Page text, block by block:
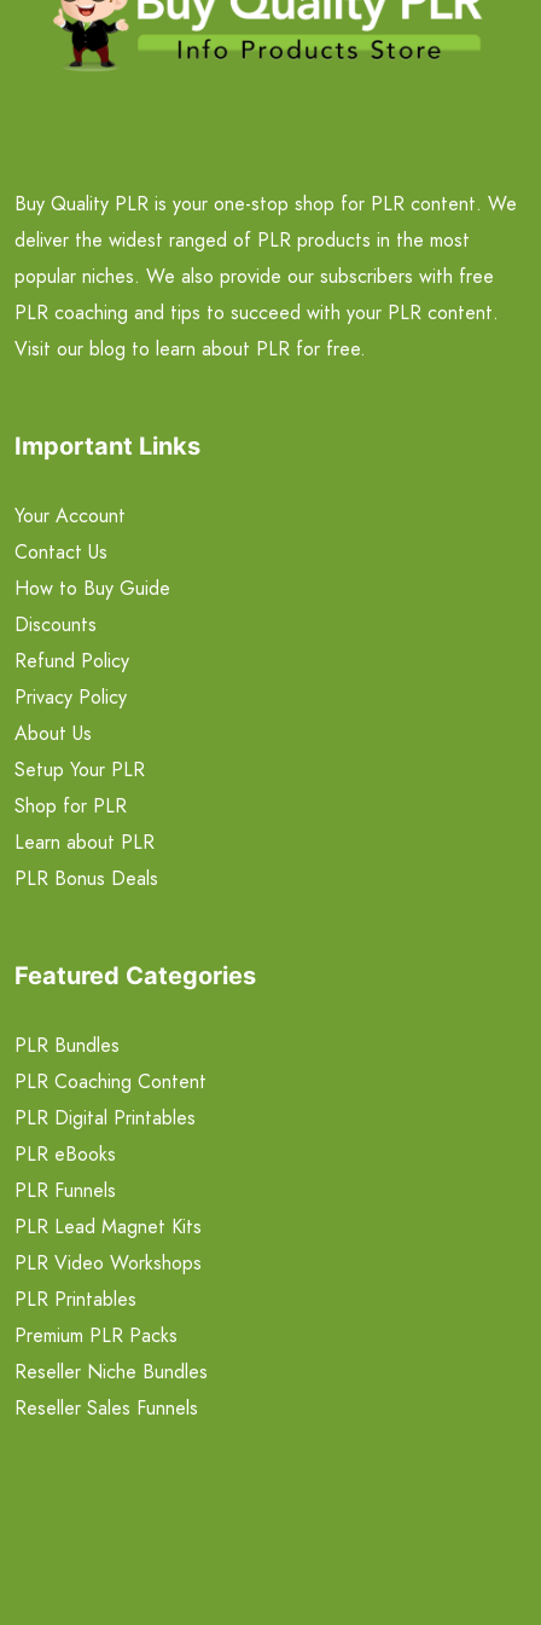
Buy Quality PLR is your one-stop shop for PLR content. We
deliver the widest ranged of PLR products in the most
popular niches. We also provide our subscribers with free
PLR coaching and tips to succeed with your PLR content.
Visit our blog to learn about PLR for free.
Important Links
Your Account
Contact Us
How to Buy Guide
Discounts
Refund Policy
Privacy Policy
About Us
Setup Your PLR
Shop for PLR
Learn about PLR
PLR Bonus Deals
Featured Categories
PLR Bundles
PLR Coaching Content
PLR Digital Printables
PLR eBooks
PLR Funnels
PLR Lead Magnet Kits
PLR Video Workshops
PLR Printables
Premium PLR Packs
Reseller Niche Bundles
Reseller Sales Funnels